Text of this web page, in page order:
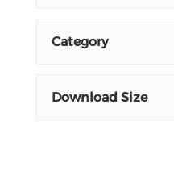
Category
Download Size